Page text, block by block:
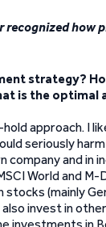
recognized how
strategy?
is the optimal
approach. I
seriously
company and in
World and M-
(mainly
also invest in